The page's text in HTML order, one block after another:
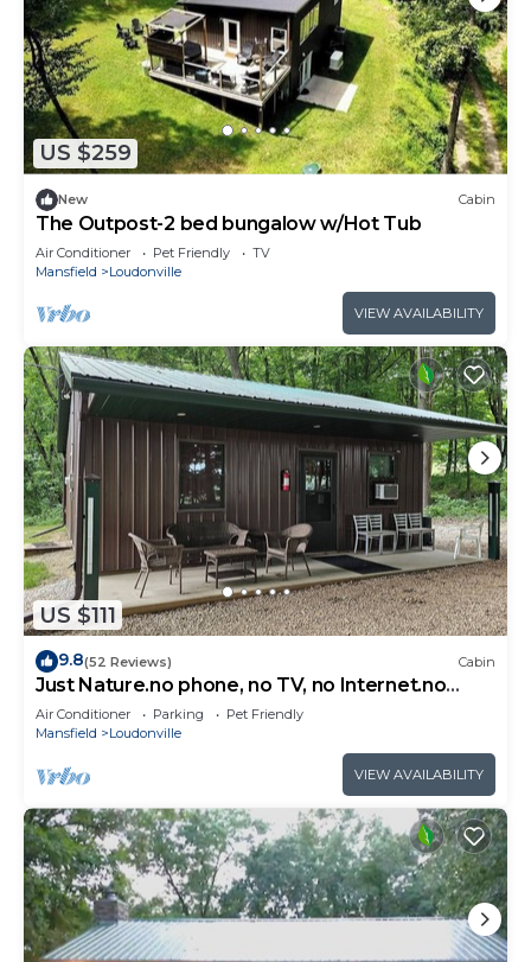
US $259
New Cabin
The Outpost-2 bed bungalow w/Hot Tub
Air Conditioner Pet Friendly
TV
Mansfield
Loudonville
VIEW AVAILABILITY
US $111
9.8(52 Reviews) Cabin
Just Nature.no phone, no TV, no Internet.no
problem. - Dogs Welcome.
Air Conditioner Parking
Pet Friendly
Mansfield
Loudonville
VIEW AVAILABILITY